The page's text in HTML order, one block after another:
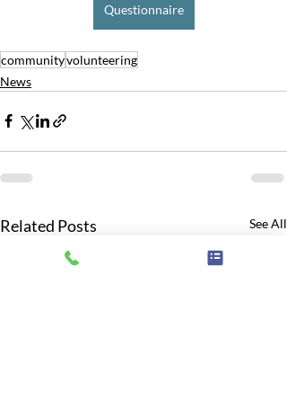
Questionnaire
communityvolunteering
News
Related Posts See All